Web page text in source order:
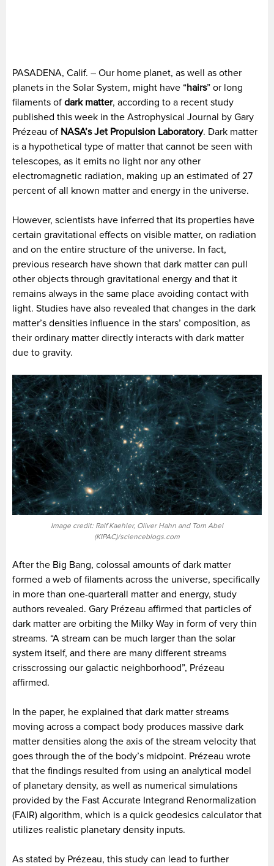
PASADENA, Calif. – Our home planet, as well as other
planets in the Solar System, might have “hairs” or long
filaments of dark matter, according to a recent study
published this week in the Astrophysical Journal by Gary
Prézeau of NASA’s Jet Propulsion Laboratory. Dark matter
is a hypothetical type of matter that cannot be seen with
telescopes, as it emits no light nor any other
electromagnetic radiation, making up an estimated of 27
percent of all known matter and energy in the universe.
However, scientists have inferred that its properties have
certain gravitational effects on visible matter, on radiation
and on the entire structure of the universe. In fact,
previous research have shown that dark matter can pull
other objects through gravitational energy and that it
remains always in the same place avoiding contact with
light. Studies have also revealed that changes in the dark
matter’s densities influence in the stars’ composition, as
their ordinary matter directly interacts with dark matter
due to gravity.
Image credit: Ralf Kaehler, Oliver Hahn and Tom Abel
(KIPAC)/scienceblogs.com
After the Big Bang, colossal amounts of dark matter
formed a web of filaments across the universe, specifically
in more than one-quarterall matter and energy, study
authors revealed. Gary Prézeau affirmed that particles of
dark matter are orbiting the Milky Way in form of very thin
streams. “A stream can be much larger than the solar
system itself, and there are many different streams
crisscrossing our galactic neighborhood”, Prézeau
affirmed.
In the paper, he explained that dark matter streams
moving across a compact body produces massive dark
matter densities along the axis of the stream velocity that
goes through the of the body’s midpoint. Prézeau wrote
that the findings resulted from using an analytical model
of planetary density, as well as numerical simulations
provided by the Fast Accurate Integrand Renormalization
(FAIR) algorithm, which is a quick geodesics calculator that
utilizes realistic planetary density inputs.
As stated by Prézeau, this study can lead to further